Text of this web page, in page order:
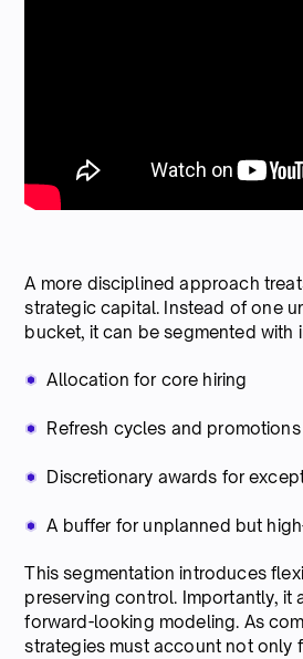
A more disciplined approach
strategic capital. Instead of one
bucket, it can be segmented with
Allocation for core hiring
Refresh cycles and promotions
Discretionary awards for
A buffer for unplanned but
This segmentation introduces
preserving control. Importantly, it
forward-looking modeling. As
strategies must account not only